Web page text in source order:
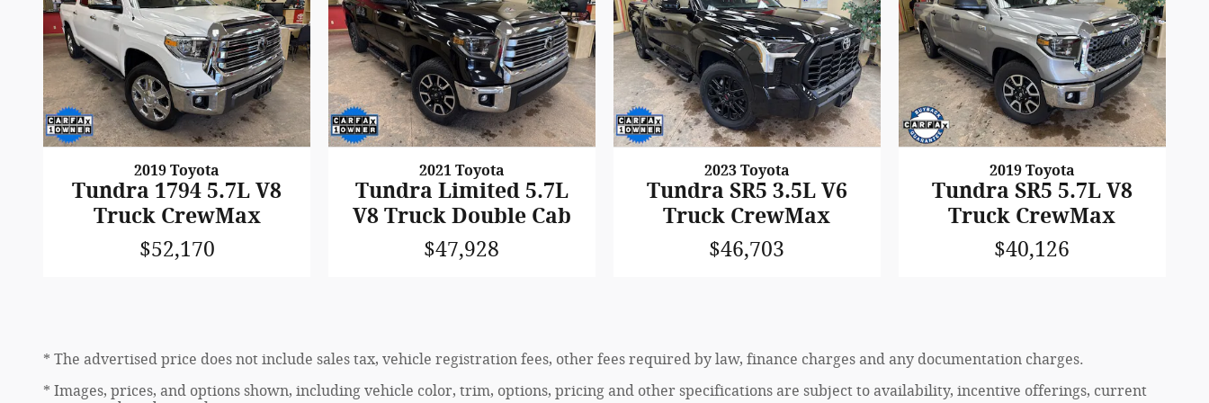
2019 Toyota
Tundra 1794 5.7L V8
Truck CrewMax
$52,170
2021 Toyota
Tundra Limited 5.7L
V8 Truck Double Cab
$47,928
2023 Toyota
Tundra SR5 3.5L V6
Truck CrewMax
$46,703
2019 Toyota
Tundra SR5 5.7L V8
Truck CrewMax
$40,126
* The advertised price does not include sales tax, vehicle registration fees, other fees required by law, finance charges and any documentation charges.
* Images, prices, and options shown, including vehicle color, trim, options, pricing and other specifications are subject to availability, incentive offerings, current